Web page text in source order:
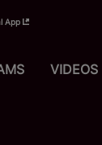
App
VIDEOS